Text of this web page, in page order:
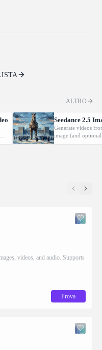
ALTRO
Seedance 2.5
Generate videos
image (and
with native audio.
videos, and audio. Supports
Prova